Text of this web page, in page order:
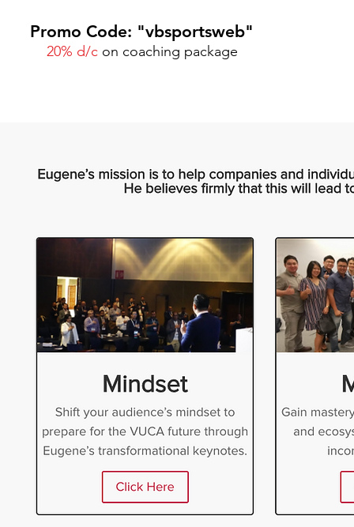
Promo Code: "vbsportsweb"
20% d/c on coaching package